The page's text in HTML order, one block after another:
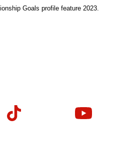
Goals profile feature 2023.